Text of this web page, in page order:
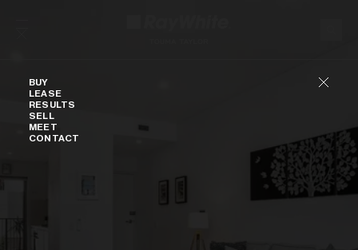
BUY
LEASE
RESULTS
SELL
MEET
CONTACT